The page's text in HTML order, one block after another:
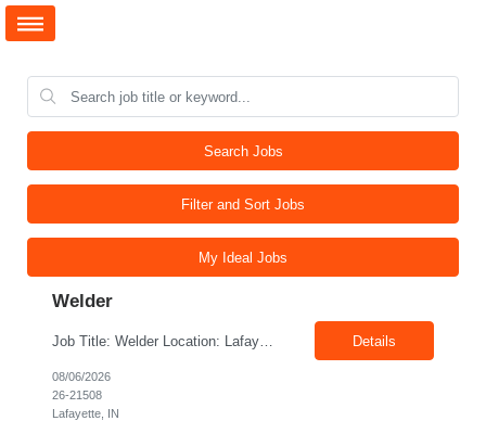
Search Jobs
Filter and Sort Jobs
My Ideal Jobs
Welder
Job Title: Welder Location: Lafayette, IN 47905 Pay Rate: $23.00 - $25.00/hour on W2 Duration: 6 Months Contract Position Summary The welder is responsible for the construction of various products primarily focusing on welding and fabrication techniques. The welder will follow the process below in every welding scenario (I, P, W, C, I) Identify mat... Details
08/06/2026
26-21508
Lafayette, IN